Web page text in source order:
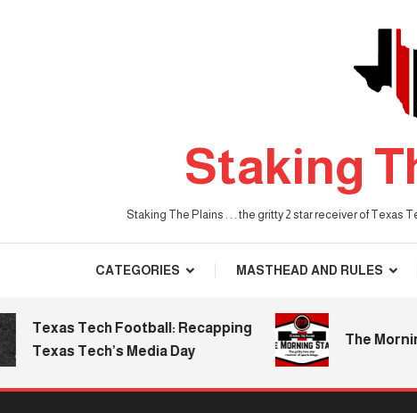
Staking
Staking The Plains . . . the gritty 2 star receiver of Texas
CATEGORIES MASTHEAD AND RULES
Texas Tech Football: Recapping
Texas Tech’s Media Day
The Morning